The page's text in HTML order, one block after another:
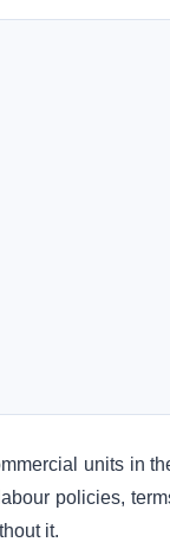
units in
policies,
it.